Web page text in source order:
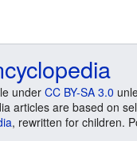
under CC BY-SA 3.0
articles are based on
, rewritten for children.